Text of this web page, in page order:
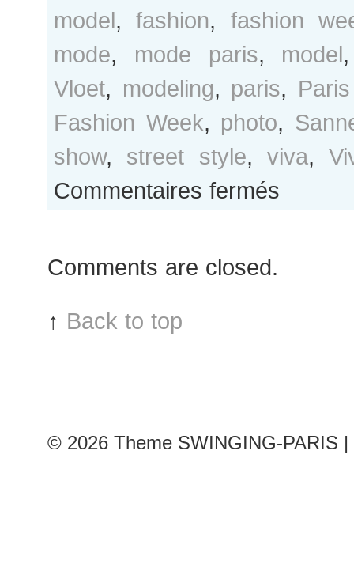
model,fashion, fashion
mode, mode paris, model
Vloet, modeling, paris,
Fashion Week, photo,
show, street style,viva,
Commentaires fermés
Comments are closed.
↑ Back to top
© 2026 Theme SWINGING-PARIS